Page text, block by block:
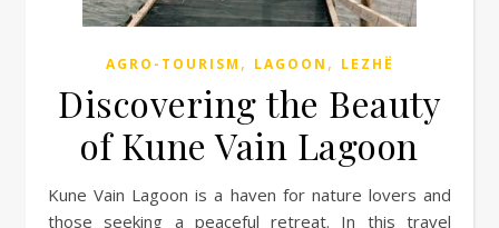
AGRO-TOURISM , LAGOON , LEZHË
Discovering the Beauty
of Kune Vain Lagoon
Kune Vain Lagoon is a haven for nature lovers and
those seeking a peaceful retreat. In this travel